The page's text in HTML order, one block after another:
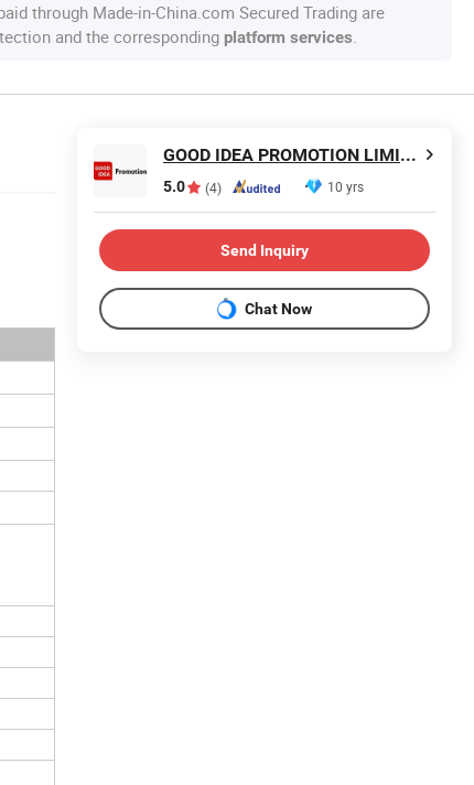
through Made-in-China.com Secured Trading are
and the corresponding platform services.
GOOD IDEA PROMOTION LIMITED
5.0 (4) 10 yrs
Send Inquiry
Chat Now